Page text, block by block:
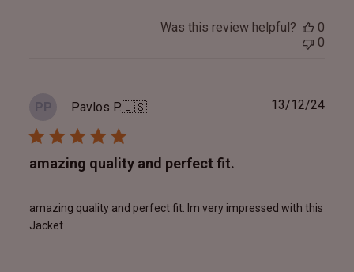
Was this review helpful?
0
0
PP Pavlos P.🇺🇸
amazing quality and perfect fit.
amazing quality and perfect fit. Im very impressed with this
Jacket
13/12/24